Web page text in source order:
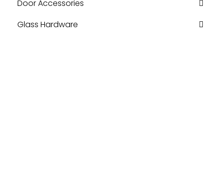
Door Accessories
Glass Hardware